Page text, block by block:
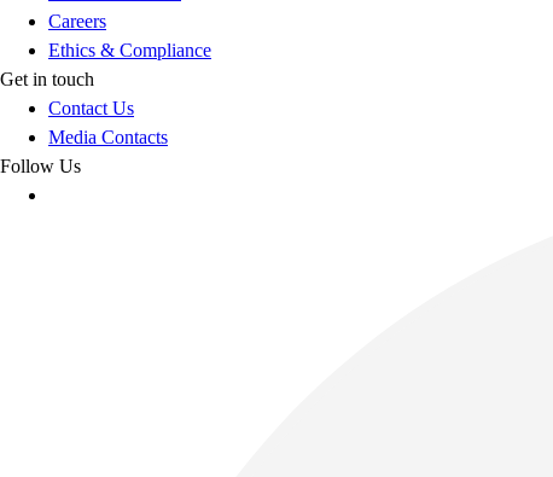
Careers
Ethics & Compliance
Get in touch
Contact Us
Media Contacts
Follow Us